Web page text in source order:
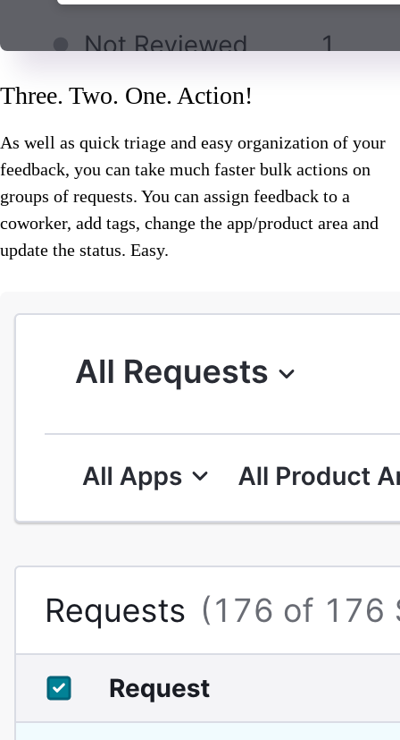
Three. Two. One. Action!
As well as quick triage and easy organization of your
feedback, you can take much faster bulk actions on
groups of requests. You can assign feedback to a
coworker, add tags, change the app/product area and
update the status. Easy.